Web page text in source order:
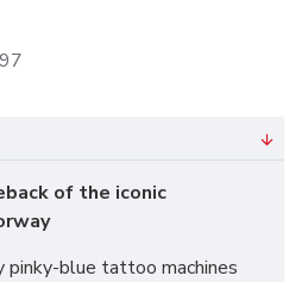
of the iconic
pinky-blue tattoo machines